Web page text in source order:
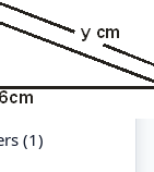
(1)